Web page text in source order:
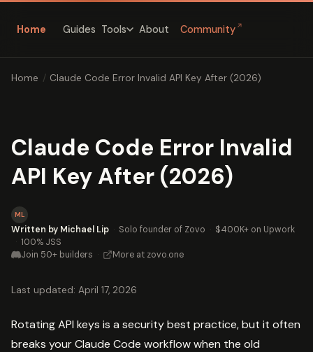
Home Guides Tools About Community ↗
Home / Claude Code Error Invalid API Key After (2026)
Claude Code Error Invalid
API Key After (2026)
ML
Written by Michael Lip · Solo founder of Zovo · $400K+ on Upwork
· 100% JSS
Join 50+ builders · More at zovo.one
Last updated: April 17, 2026
Rotating API keys is a security best practice, but it often
breaks your Claude Code workflow when the old